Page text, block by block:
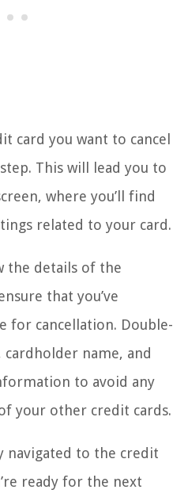
card you want to cancel
This will lead you to
where you’ll find
related to your card.
the details of the
that you’ve
for cancellation. Double-
name, and
to avoid any
your other credit cards.
navigated to the credit
ready for the next